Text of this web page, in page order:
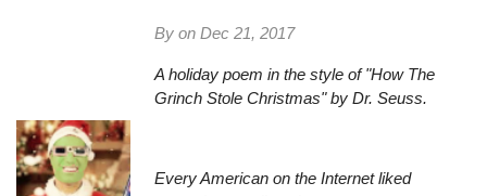
By onDec 21, 2017
A holiday poem in the style of "How The
Grinch Stole Christmas" by Dr. Seuss.
Every American on the Internet liked